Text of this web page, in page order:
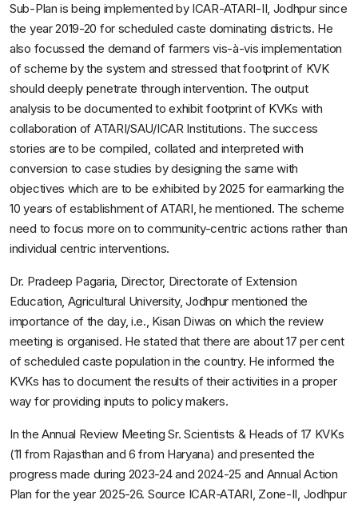
Sub-Plan is being implemented by ICAR-ATARI-II, Jodhpur since
the year 2019-20 for scheduled caste dominating districts. He
also focussed the demand of farmers vis-à-vis implementation
of scheme by the system and stressed that footprint of KVK
should deeply penetrate through intervention. The output
analysis to be documented to exhibit footprint of KVKs with
collaboration of ATARI/SAU/ICAR Institutions. The success
stories are to be compiled, collated and interpreted with
conversion to case studies by designing the same with
objectives which are to be exhibited by 2025 for earmarking the
10 years of establishment of ATARI, he mentioned. The scheme
need to focus more on to community-centric actions rather than
individual centric interventions.
Dr. Pradeep Pagaria, Director, Directorate of Extension
Education, Agricultural University, Jodhpur mentioned the
importance of the day, i.e., Kisan Diwas on which the review
meeting is organised. He stated that there are about 17 per cent
of scheduled caste population in the country. He informed the
KVKs has to document the results of their activities in a proper
way for providing inputs to policy makers.
In the Annual Review Meeting Sr. Scientists & Heads of 17 KVKs
(11 from Rajasthan and 6 from Haryana) and presented the
progress made during 2023-24 and 2024-25 and Annual Action
Plan for the year 2025-26. Source ICAR-ATARI, Zone-II, Jodhpur